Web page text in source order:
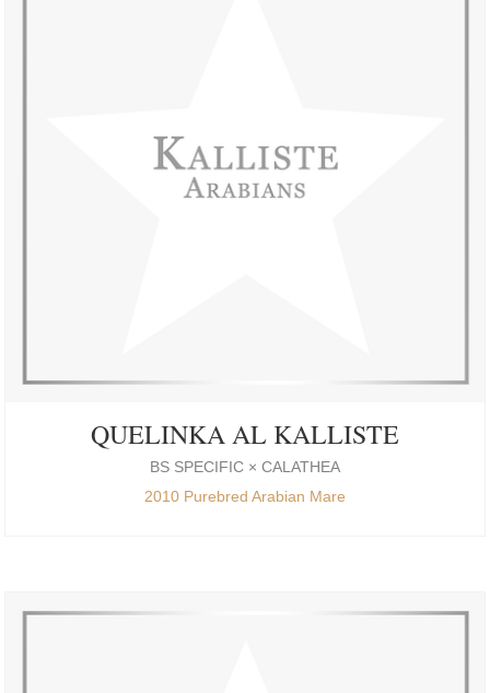
QUELINKA AL KALLISTE
BS SPECIFIC × CALATHEA
2010 Purebred Arabian Mare